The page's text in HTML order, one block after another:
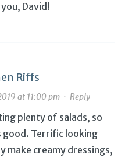
David!
Riffs
at 11:00 pm· Reply
plenty of salads, so
good. Terrific looking
make creamy dressings,